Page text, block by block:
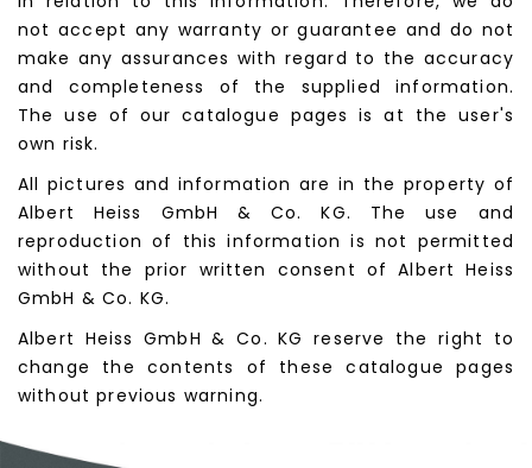
not accept any warranty or guarantee and do not
make any assurances with regard to the accuracy
and completeness of the supplied information.
The use of our catalogue pages is at the user's
own risk.
All pictures and information are in the property of
Albert Heiss GmbH & Co. KG. The use and
reproduction of this information is not permitted
without the prior written consent of Albert Heiss
GmbH & Co. KG.
Albert Heiss GmbH & Co. KG reserve the right to
change the contents of these catalogue pages
without previous warning.